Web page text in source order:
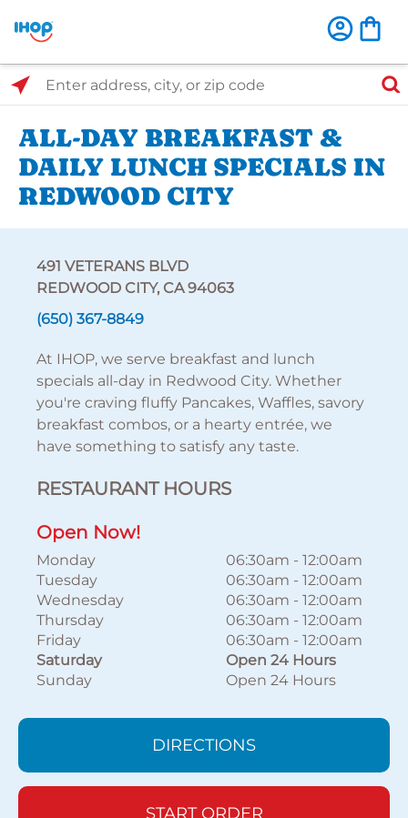
Select Search Type
Enter address, city, or zip code
ALL-DAY BREAKFAST &
DAILY LUNCH SPECIALS IN
REDWOOD CITY
491 VETERANS BLVD
REDWOOD CITY, CA 94063
(650) 367-8849
At IHOP, we serve breakfast and lunch
specials all-day in Redwood City. Whether
you're craving fluffy Pancakes, Waffles, savory
breakfast combos, or a hearty entrée, we
have something to satisfy any taste.
RESTAURANT HOURS
Open Now!
Monday 06:30am - 12:00am
Tuesday
06:30am - 12:00am
Wednesday
06:30am - 12:00am
Thursday
06:30am - 12:00am
Friday
06:30am - 12:00am
Saturday
Open 24 Hours
Sunday
Open 24 Hours
DIRECTIONS
START ORDER